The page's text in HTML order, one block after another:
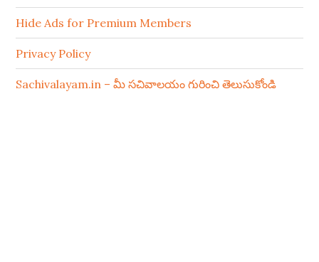
Hide Ads for Premium Members
Privacy Policy
Sachivalayam.in – మీ సచివాలయం గురించి తెలుసుకోండి